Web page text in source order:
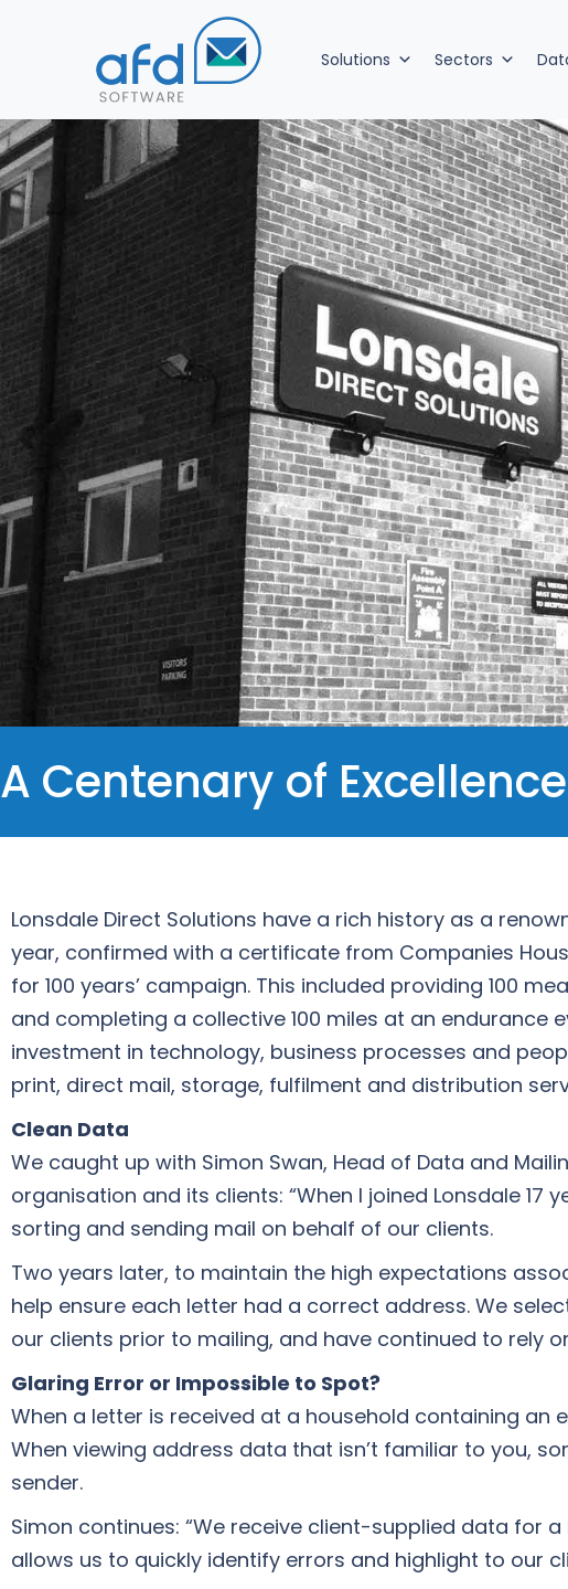
Solutions Sectors
A Centenary of Excellence
Lonsdale Direct Solutions have a rich history as a
year, confirmed with a certificate from Companies
for 100 years’ campaign. This included providing 100
and completing a collective 100 miles at an endurance
investment in technology, business processes and
print, direct mail, storage, fulfilment and distribution
Clean Data
We caught up with Simon Swan, Head of Data and
organisation and its clients: “When I joined Lonsdale
sorting and sending mail on behalf of our clients.
Two years later, to maintain the high expectations
help ensure each letter had a correct address. We
our clients prior to mailing, and have continued to rely
Glaring Error or Impossible to Spot?
When a letter is received at a household containing
When viewing address data that isn’t familiar to you,
sender.
Simon continues: “We receive client-supplied data for
allows us to quickly identify errors and highlight to our